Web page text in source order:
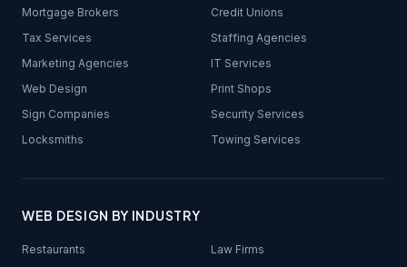
Mortgage Brokers
Credit Unions
Tax Services
Staffing Agencies
Marketing Agencies
IT Services
Web Design
Print Shops
Sign Companies
Security Services
Locksmiths
Towing Services
WEB DESIGN BY INDUSTRY
Restaurants
Law Firms